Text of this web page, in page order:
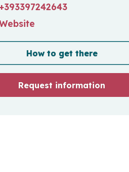
+393397242643
How to get there
Request information